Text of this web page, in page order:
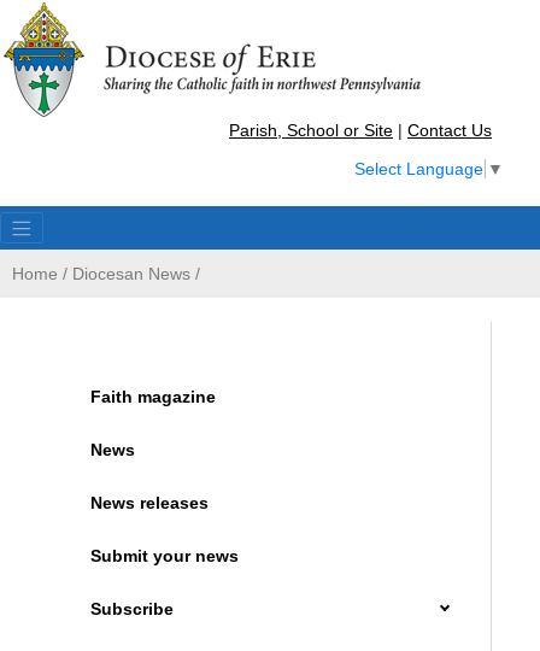
Parish, School or Site | Contact Us
Select Language ▼
Home / Diocesan News /
Faith magazine
News
News releases
Submit your news
Subscribe